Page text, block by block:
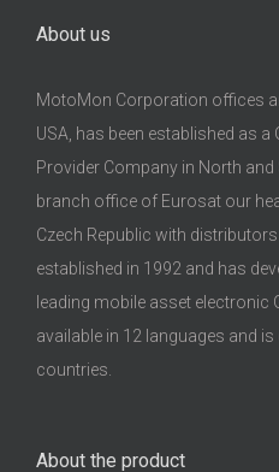
About us
MotoMon Corporation offices
USA, has been established as
Provider Company in North
branch office of Eurosat our
Czech Republic with
established in 1992 and has
leading mobile asset electronic
available in 12 languages and
countries.
About the product